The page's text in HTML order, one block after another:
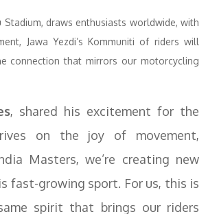
draws enthusiasts worldwide, with
Jawa Yezdi’s Kommuniti of riders will
connection that mirrors our motorcycling
, shared his excitement for the
on the joy of movement,
Masters, we’re creating new
fast-growing sport. For us, this is
spirit that brings our riders